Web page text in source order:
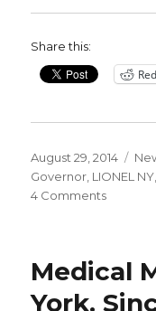
Share this:
Posted
on
August 29, 2014
Governor, LIONEL NY,
4 Commentson
in
NY
Medical
York.